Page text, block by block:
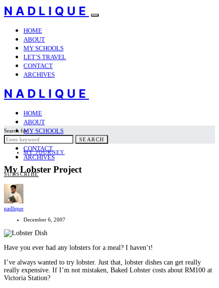
NADLIQUE
HOME
ABOUT
MY SCHOOLS
LET’S TRAVEL
CONTACT
ARCHIVES
NADLIQUE
HOME
ABOUT
MY SCHOOLS
LET’S TRAVEL
CONTACT
ARCHIVES
SUBSCRIBE
Search for:
SEARCH
MY JOURNEY
My Lobster Project
nadlique
December 6, 2007
Have you ever had any lobsters for a meal? I haven’t!
I’ve always wanted to try lobster. Just that, lobster dishes can get really
really expensive. If I’m not mistaken, Baked Lobster costs about RM100 at
Victoria Station?